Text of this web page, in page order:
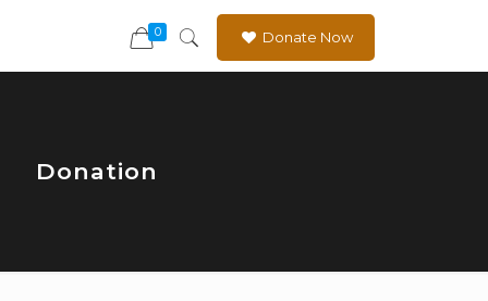
0 Donate Now
Donation